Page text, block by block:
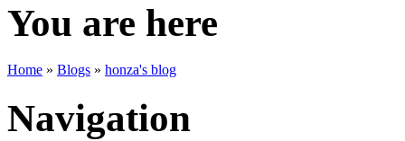
You are here
Home » Blogs » honza's blog
Navigation